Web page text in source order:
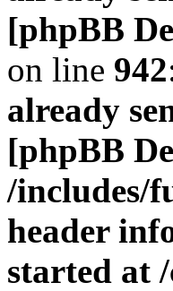
[phpBB
on line 942
already
[phpBB
/includes/
header
started at